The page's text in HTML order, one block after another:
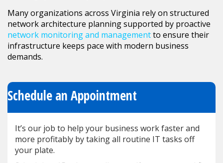
Many organizations across Virginia rely on structured
network architecture planning supported by proactive
network monitoring and managementto ensure their
infrastructure keeps pace with modern business
demands.
Schedule an Appointment
It’s our job to help your business work faster and
more profitably by taking all routine IT tasks off
your plate.